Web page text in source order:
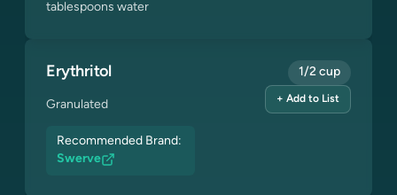
tablespoons water
Erythritol
Granulated
Recommended Brand:
Swerve
1/2 cup
+ Add to List